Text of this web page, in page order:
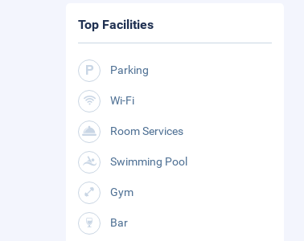
Top Facilities
Parking
Wi-Fi
Room Services
Swimming Pool
Gym
Bar